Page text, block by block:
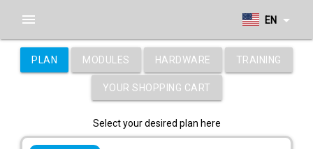
EN arrow_drop_down
menu
PLAN MODULES HARDWARE TRAINING
YOUR SHOPPING CART
Select your desired plan here